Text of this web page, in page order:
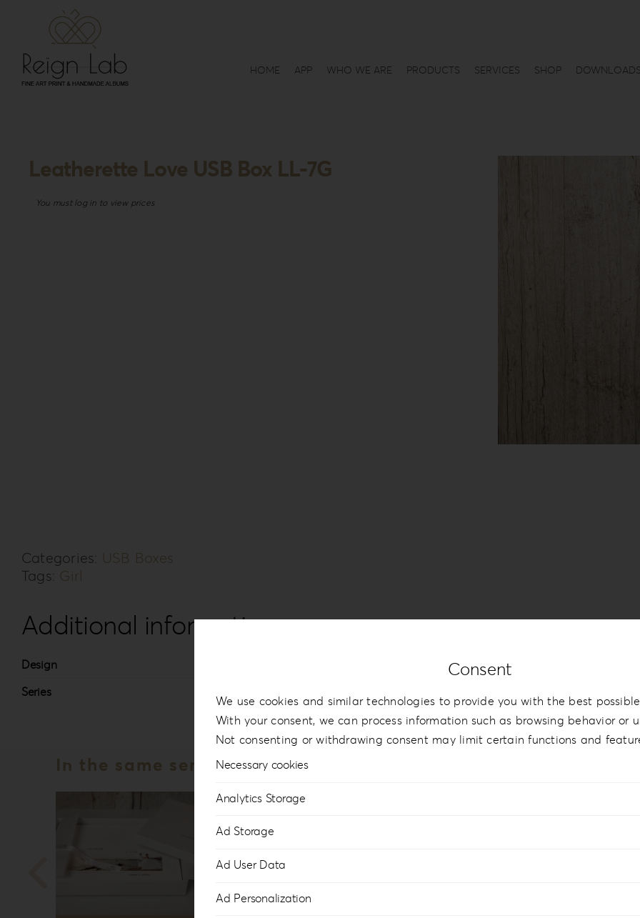
HOME APP WHO WE ARE PRODUCTS SERVICES SHOP DOWNLOADS
Leatherette Love USB Box LL-7G
You must log in to view prices
Categories: USB Boxes
Tags: Girl
Additional information
Design
Series
In the same series
Consent
We use cookies and similar technologies to provide you with the best
With your consent, we can process information such as browsing behavior or
Not consenting or withdrawing consent may limit certain functions and
Necessary cookies
Analytics Storage
Ad Storage
Ad User Data
Ad Personalization